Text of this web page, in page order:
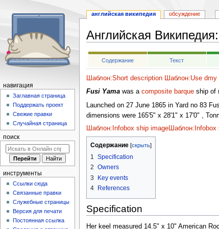
Английская Википедия:
Перейти
Перейти
Содержание Текст
Шаблон:Short description Шаблон:Use dmy
Fusi Yamawas a composite barqueship of
Launched on 27 June 1865 in Yard no 83
dimensions were 165'5" x 28'1" x 17'0" ,
Шаблон:Infobox ship imageШаблон:Infobox
Содержание
1 Specification
2 Owners
3
Key events
4 References
Specification
Her keel measured 14.5" x 10" American
английская википедия обсуждение
навигация
Заглавная страница
Поддержать проект
Свежие правки
Случайная страница
поиск
инструменты
Ссылки сюда
Связанные правки
Служебные страницы
Версия для печати
Постоянная ссылка